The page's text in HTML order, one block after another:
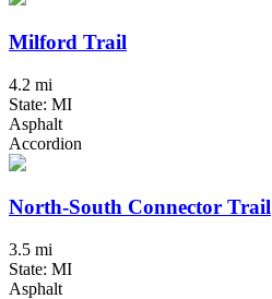
Milford Trail
4.2 mi
State: MI
Asphalt
Accordion
North-South Connector Trail
3.5 mi
State: MI
Asphalt